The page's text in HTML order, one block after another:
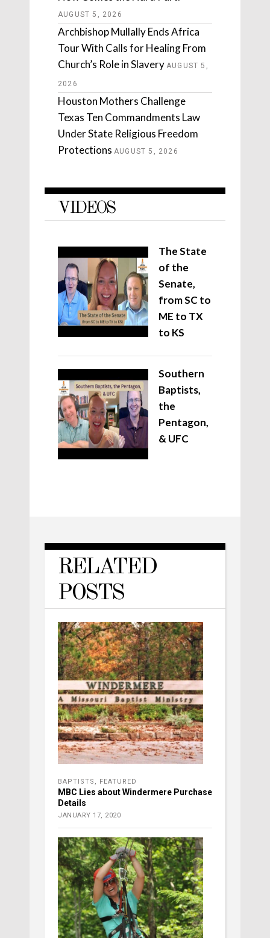
AUGUST 5, 2026
Archbishop Mullally Ends Africa
Tour With Calls for Healing From
Church’s Role in Slavery AUGUST 5,
2026
Houston Mothers Challenge
Texas Ten Commandments Law
Under State Religious Freedom
Protections AUGUST 5, 2026
VIDEOS
The State
of the
Senate,
from SC to
ME to TX
to KS
Southern
Baptists,
the
Pentagon,
& UFC
RELATED
POSTS
BAPTISTS , FEATURED
MBC Lies about Windermere Purchase
Details
JANUARY 17, 2020